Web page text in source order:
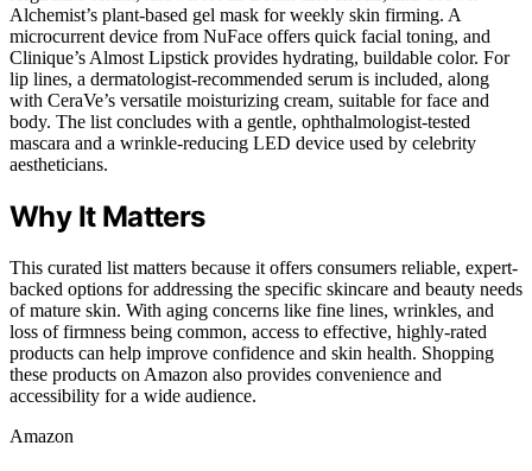
Alchemist’s plant-based gel mask for weekly skin firming. A
microcurrent device from NuFace offers quick facial toning, and
Clinique’s Almost Lipstick provides hydrating, buildable color. For
lip lines, a dermatologist-recommended serum is included, along
with CeraVe’s versatile moisturizing cream, suitable for face and
body. The list concludes with a gentle, ophthalmologist-tested
mascara and a wrinkle-reducing LED device used by celebrity
aestheticians.
Why It Matters
This curated list matters because it offers consumers reliable, expert-
backed options for addressing the specific skincare and beauty needs
of mature skin. With aging concerns like fine lines, wrinkles, and
loss of firmness being common, access to effective, highly-rated
products can help improve confidence and skin health. Shopping
these products on Amazon also provides convenience and
accessibility for a wide audience.
Amazon